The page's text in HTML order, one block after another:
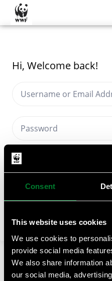
Consent
This website uses cookies
We use cookies to
provide social media
We also share information
our social media,
SKIP CONTENT
Hi, Welcome back!